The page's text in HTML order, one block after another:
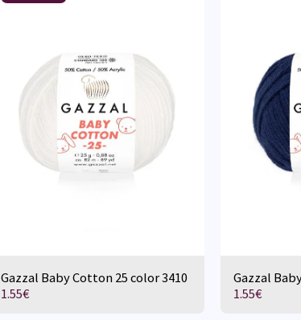
Gazzal Baby Cotton 25 color 3410
1.55€
Gazzal
1.55€